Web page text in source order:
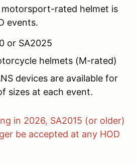
motorsport-rated helmet is
events.
or SA2025
helmets (M-rated)
devices are available for
sizes at each event.
in 2026, SA2015 (or older)
be accepted at any HOD